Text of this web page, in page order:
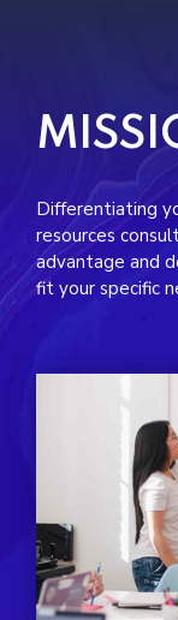
Differentiating
resources
advantage and
fit your specific